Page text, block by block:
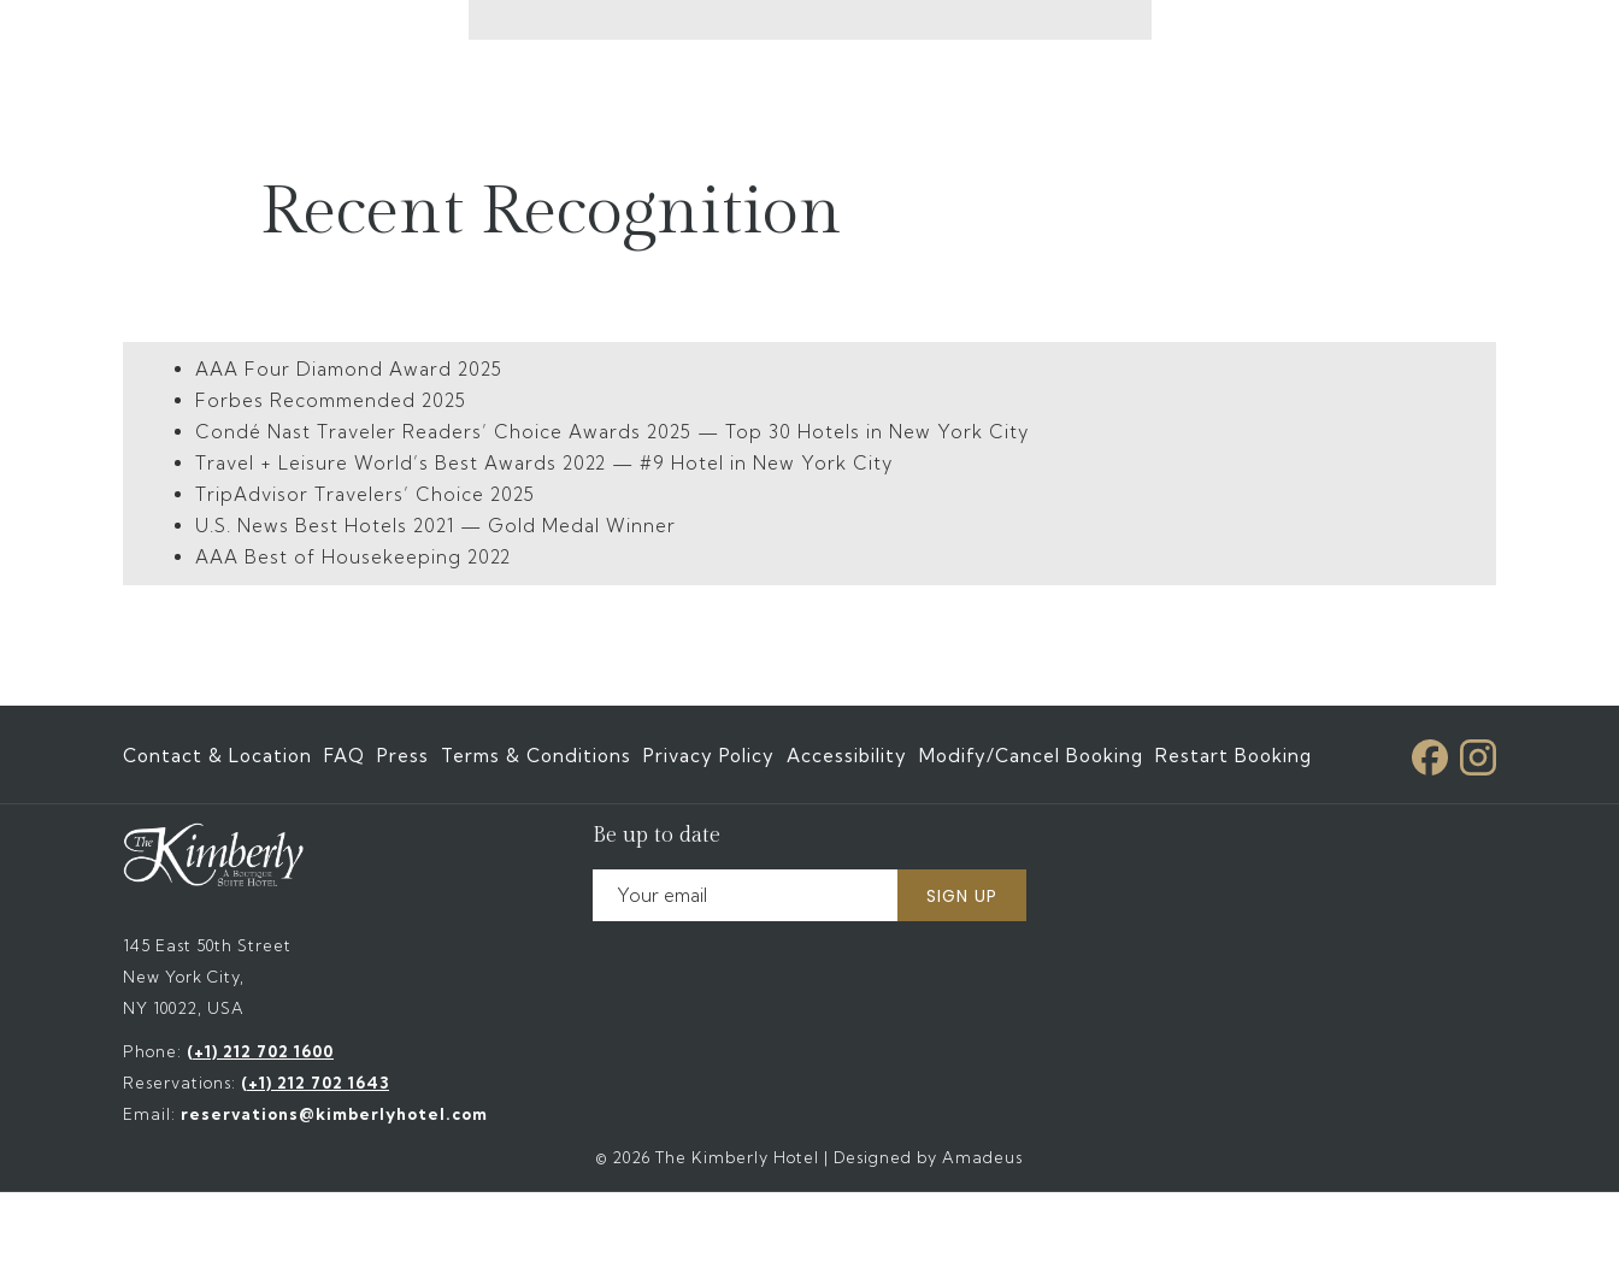
Recent Recognition
AAA Four Diamond Award 2025
Forbes Recommended 2025
Condé Nast Traveler Readers’ Choice Awards 2025 — Top 30 Hotels in New York City
Travel + Leisure World’s Best Awards 2022 — #9 Hotel in New York City
TripAdvisor Travelers’ Choice 2025
U.S. News Best Hotels 2021 — Gold Medal Winner
AAA Best of Housekeeping 2022
Contact & Location FAQ Press Terms & Conditions Privacy Policy Accessibility Modify/Cancel Booking Restart Booking
145 East 50th Street
New York City,
NY 10022, USA
Phone: (+1) 212 702 1600
Reservations: (+1) 212 702 1643
Email: reservations@kimberlyhotel.com
Be up to date
SIGN UP
© 2026 The Kimberly Hotel | Designed by Amadeus